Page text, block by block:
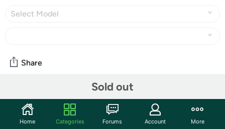
Select Model
Sold out
Share
Community
Start the discussion
Home Categories Forums Account More